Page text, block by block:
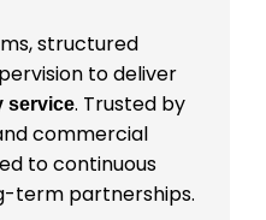
structured
to deliver
service. Trusted by
commercial
to continuous
term partnerships.